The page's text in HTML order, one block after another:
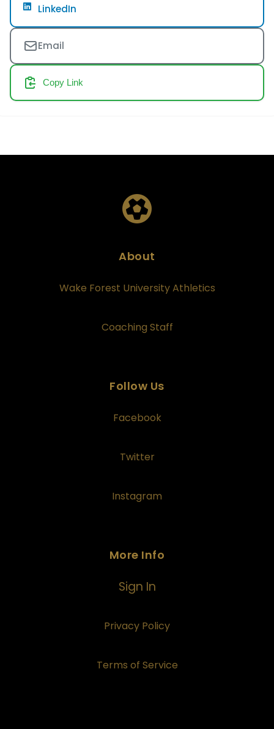
LinkedIn
Email
Copy Link
About
Wake Forest University Athletics
Coaching Staff
Follow Us
Facebook
Twitter
Instagram
More Info
Sign In
Privacy Policy
Terms of Service